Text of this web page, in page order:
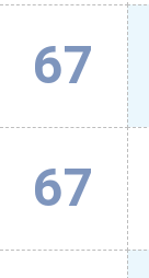
67
67